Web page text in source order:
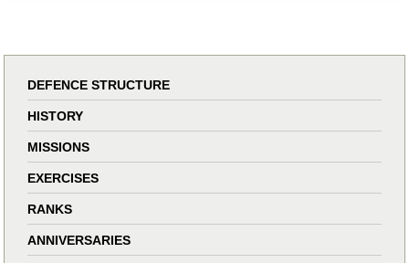
DEFENCE STRUCTURE
HISTORY
MISSIONS
EXERCISES
RANKS
ANNIVERSARIES